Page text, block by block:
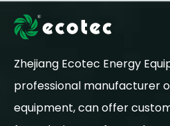
Zhejiang Ecotec Energy
professional manufacturer
equipment, can offer